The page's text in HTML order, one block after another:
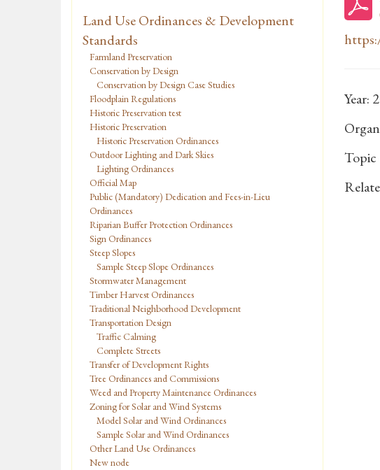
Land Use Ordinances & Development
Standards
Farmland Preservation
Conservation by Design
Conservation by Design Case Studies
Floodplain Regulations
Historic Preservation test
Historic Preservation
Historic Preservation Ordinances
Outdoor Lighting and Dark Skies
Lighting Ordinances
Official Map
Public (Mandatory) Dedication and Fees-in-Lieu
Ordinances
Riparian Buffer Protection Ordinances
Sign Ordinances
Steep Slopes
Sample Steep Slope Ordinances
Stormwater Management
Timber Harvest Ordinances
Traditional Neighborhood Development
Transportation Design
Traffic Calming
Complete Streets
Transfer of Development Rights
Tree Ordinances and Commissions
Weed and Property Maintenance Ordinances
Zoning for Solar and Wind Systems
Model Solar and Wind Ordinances
Sample Solar and Wind Ordinances
Other Land Use Ordinances
New node
Year:
Topic